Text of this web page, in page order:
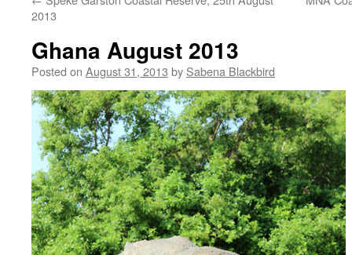
2013
Ghana August 2013
Posted on August 31, 2013 by Sabena Blackbird